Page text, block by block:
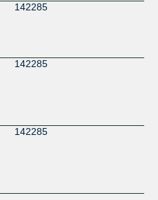
142285
142285
142285